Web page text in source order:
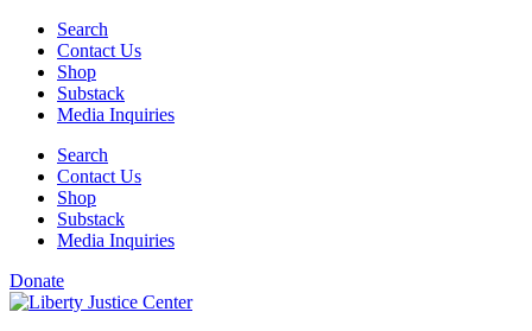
Skip
content
Search
Contact Us
Shop
Substack
Media Inquiries
Search
Contact Us
Shop
Substack
Media Inquiries
Donate